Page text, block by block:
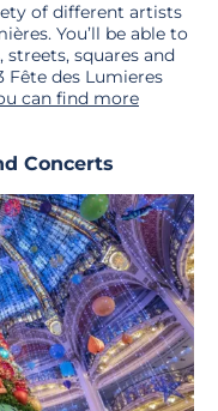
of different artists
You’ll be able to
squares and
Fête des Lumieres
can find more
Concerts